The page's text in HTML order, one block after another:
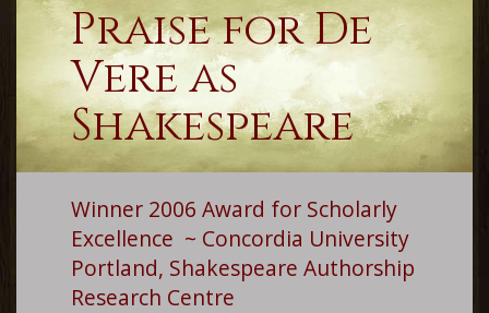
Praise for De
Vere as
Shakespeare
Winner 2006 Award for Scholarly
Excellence ~ Concordia University
Portland, Shakespeare Authorship
Research Centre